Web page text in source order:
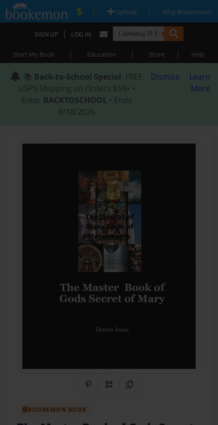
| Upload | Why Bookemon?
SIGN UP | LOG IN
Start My Book | Education | Store | Help
📚 Back-to-School Special: FREE
USPS Shipping on Orders $59+ •
Enter BACKTOSCHOOL • Ends
8/18/2026
Dismiss
Learn
More
Share on Pinterest
QR CodeCopy Link
BOOKEMON BOOK